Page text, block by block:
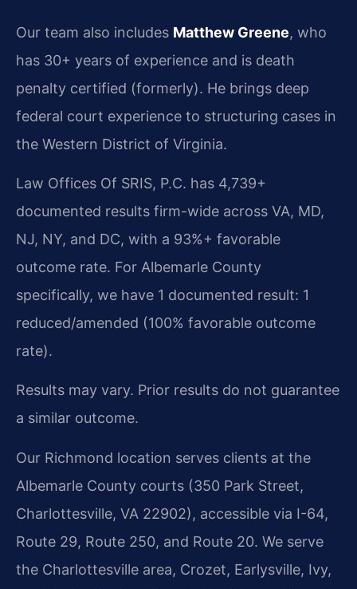
Our team also includes Matthew Greene, who
has 30+ years of experience and is death
penalty certified (formerly). He brings deep
federal court experience to structuring cases in
the Western District of Virginia.
Law Offices Of SRIS, P.C. has 4,739+
documented results firm-wide across VA, MD,
NJ, NY, and DC, with a 93%+ favorable
outcome rate. For Albemarle County
specifically, we have 1 documented result: 1
reduced/amended (100% favorable outcome
rate).
Results may vary. Prior results do not guarantee
a similar outcome.
Our Richmond location serves clients at the
Albemarle County courts (350 Park Street,
Charlottesville, VA 22902), accessible via I-64,
Route 29, Route 250, and Route 20. We serve
the Charlottesville area, Crozet, Earlysville, Ivy,